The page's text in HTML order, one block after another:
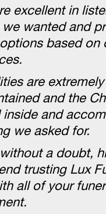
excellent in
wanted and
based on
are
and the
and
we asked for.
a doubt,
trusting Lux
all of your